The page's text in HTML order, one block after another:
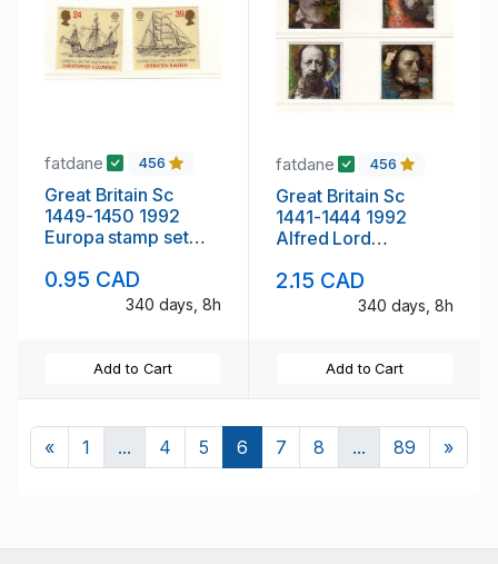
fatdane 456
Great Britain Sc
1449-1450 1992
Europa stamp set
0.95 CAD
340 days, 8h
Add to Cart
fatdane 456
Great Britain Sc
1441-1444 1992
Alfred Lord
mint NH
2.15 CAD
340 days, 8h
Add to Cart
«Previous
1 ... 4 5 6 7 8 ... 89 »Next